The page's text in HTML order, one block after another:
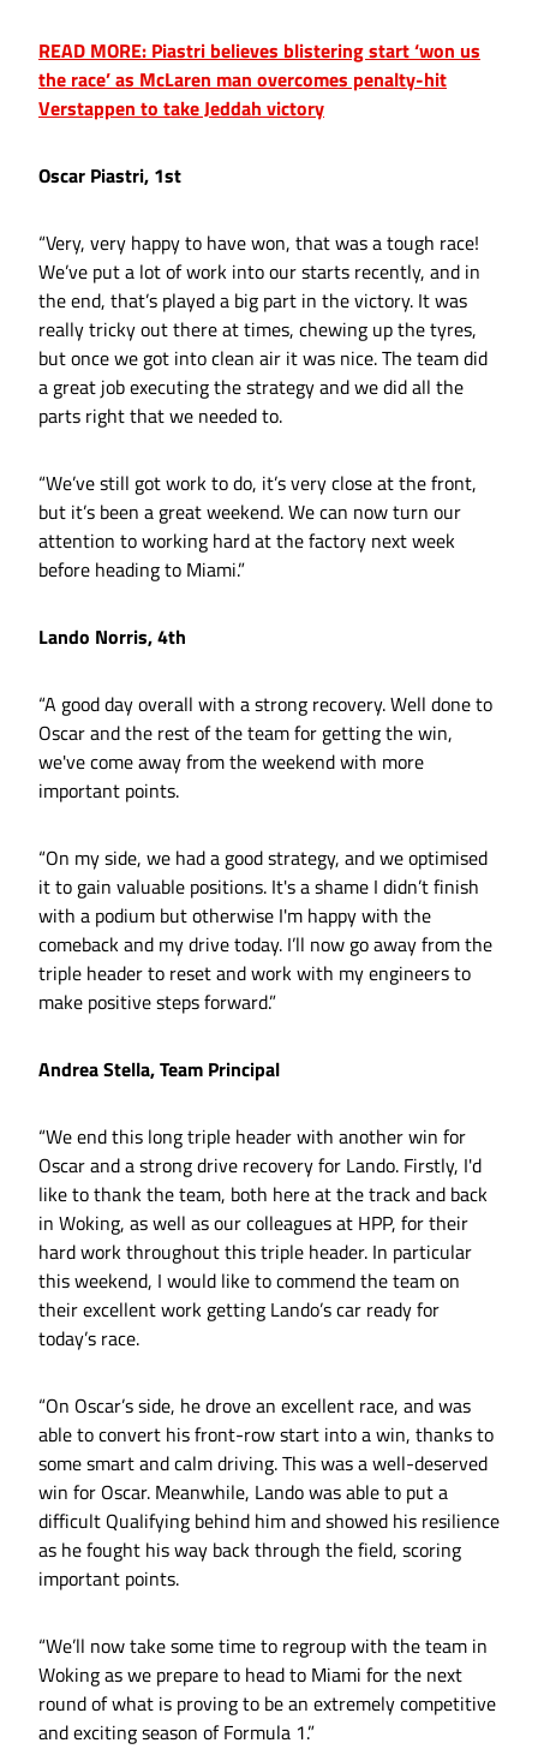
READ MORE: Piastri believes blistering start ‘won us
the race’ as McLaren man overcomes penalty-hit
Verstappen to take Jeddah victory
Oscar Piastri, 1st
“Very, very happy to have won, that was a tough race!
We’ve put a lot of work into our starts recently, and in
the end, that’s played a big part in the victory. It was
really tricky out there at times, chewing up the tyres,
but once we got into clean air it was nice. The team did
a great job executing the strategy and we did all the
parts right that we needed to.
“We’ve still got work to do, it’s very close at the front,
but it’s been a great weekend. We can now turn our
attention to working hard at the factory next week
before heading to Miami.”
Lando Norris, 4th
“A good day overall with a strong recovery. Well done to
Oscar and the rest of the team for getting the win,
we've come away from the weekend with more
important points.
“On my side, we had a good strategy, and we optimised
it to gain valuable positions. It's a shame I didn’t finish
with a podium but otherwise I'm happy with the
comeback and my drive today. I’ll now go away from the
triple header to reset and work with my engineers to
make positive steps forward.”
Andrea Stella, Team Principal
“We end this long triple header with another win for
Oscar and a strong drive recovery for Lando. Firstly, I'd
like to thank the team, both here at the track and back
in Woking, as well as our colleagues at HPP, for their
hard work throughout this triple header. In particular
this weekend, I would like to commend the team on
their excellent work getting Lando’s car ready for
today’s race.
“On Oscar’s side, he drove an excellent race, and was
able to convert his front-row start into a win, thanks to
some smart and calm driving. This was a well-deserved
win for Oscar. Meanwhile, Lando was able to put a
difficult Qualifying behind him and showed his resilience
as he fought his way back through the field, scoring
important points.
“We’ll now take some time to regroup with the team in
Woking as we prepare to head to Miami for the next
round of what is proving to be an extremely competitive
and exciting season of Formula 1.”